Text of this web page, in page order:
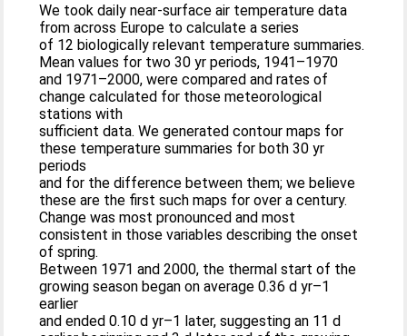
We took daily near-surface air temperature data
from across Europe to calculate a series
of 12 biologically relevant temperature summaries.
Mean values for two 30 yr periods, 1941–1970
and 1971–2000, were compared and rates of
change calculated for those meteorological
stations with
sufficient data. We generated contour maps for
these temperature summaries for both 30 yr
periods
and for the difference between them; we believe
these are the first such maps for over a century.
Change was most pronounced and most
consistent in those variables describing the onset
of spring.
Between 1971 and 2000, the thermal start of the
growing season began on average 0.36 d yr–1
earlier
and ended 0.10 d yr–1 later, suggesting an 11 d